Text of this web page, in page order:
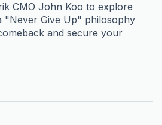
CMO John Koo to explore
"Never Give Up" philosophy
and secure your